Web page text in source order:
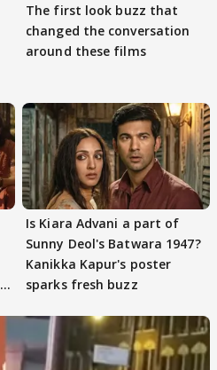
The first look buzz that
changed the conversation
around these films
Is Kiara Advani a part of
Sunny Deol's Batwara 1947?
Kanikka Kapur's poster
sparks fresh buzz